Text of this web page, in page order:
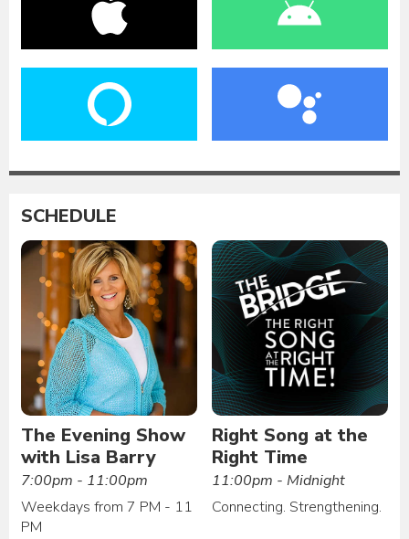
SCHEDULE
The Evening Show
with Lisa Barry
7:00pm - 11:00pm
Weekdays from 7 PM - 11
PM
Right Song at the
Right Time
11:00pm - Midnight
Connecting. Strengthening.